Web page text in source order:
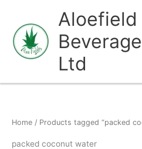
content
Aloefield
Ltd
Home / Products tagged “packed
packed coconut water